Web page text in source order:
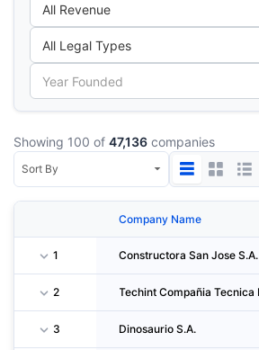
Showing 100 of 47,136 companies
Company Name
1 Constructora San Jose S.A.
2
3 Dinosaurio S.A.